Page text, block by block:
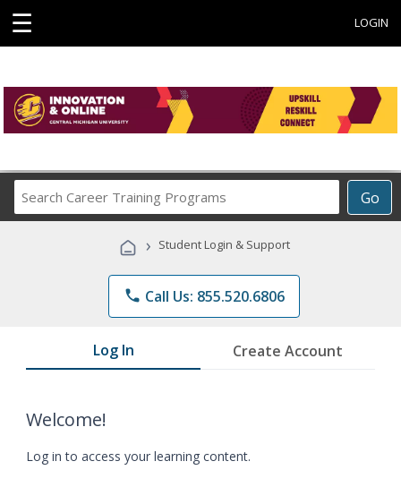
☰ LOGIN
Go
Career
Programs
› Student Login & Support
phone Call Us: 855.520.6806
Log In Create Account
Welcome!
Log in to access your learning content.